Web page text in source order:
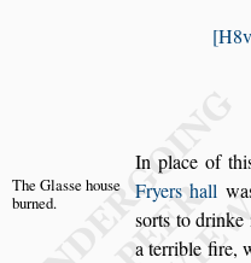
H8v
In place of
Fryers hall
The Glasse house
burned.
sorts to
a terrible fire,